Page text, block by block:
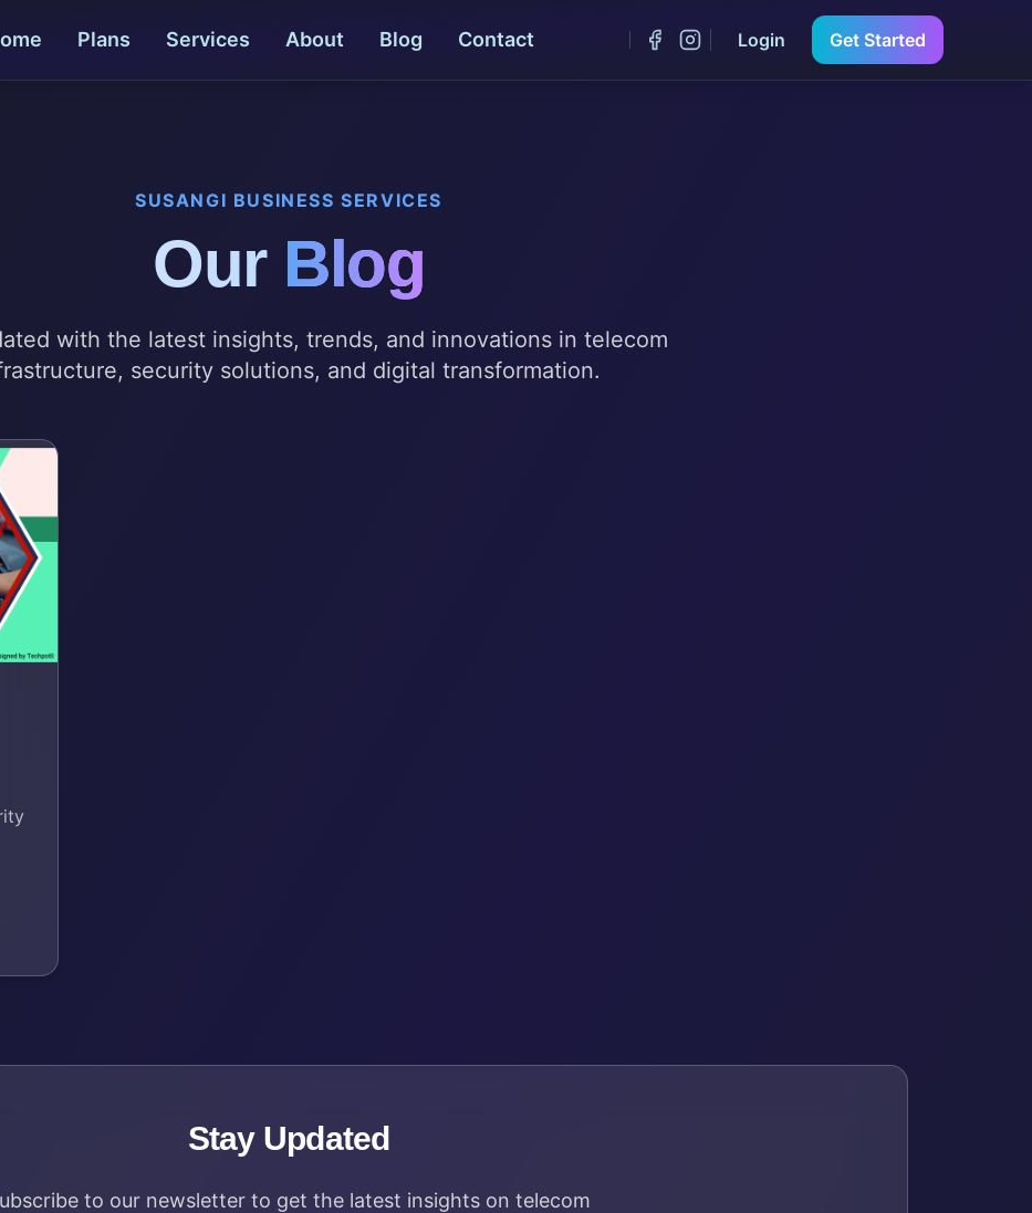
Plans Services About Blog Contact Login Get Started
SUSANGI BUSINESS SERVICES
Our Blog
with the latest insights, trends, and innovations in telecom
security solutions, and digital transformation.
Stay Updated
to our newsletter to get the latest insights on telecom